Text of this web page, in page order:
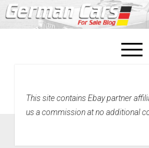
open
menu
Home
This site contains Ebay partner
us a commission at no additional